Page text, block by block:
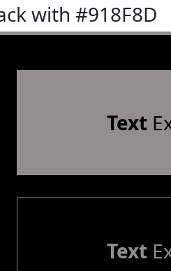
with #918F8D
Text
Text